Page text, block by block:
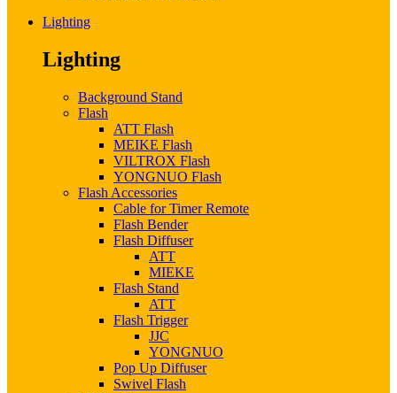
Lighting
Lighting
Background Stand
Flash
ATT Flash
MEIKE Flash
VILTROX Flash
YONGNUO Flash
Flash Accessories
Cable for Timer Remote
Flash Bender
Flash Diffuser
ATT
MIEKE
Flash Stand
ATT
Flash Trigger
JJC
YONGNUO
Pop Up Diffuser
Swivel Flash